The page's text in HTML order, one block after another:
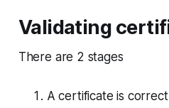
Validating
There are 2 stages
A certificate is